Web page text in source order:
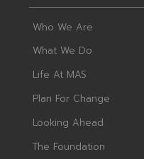
Who We Are
What We Do
Life At MAS
Plan For Change
Looking Ahead
The Foundation